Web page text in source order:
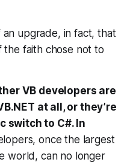
an upgrade, in fact, that
the faith chose not to
VB developers are
at all, or they’re
switch to C#. In
once the largest
world, can no longer